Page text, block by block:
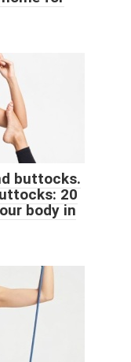
buttocks.
20
body in